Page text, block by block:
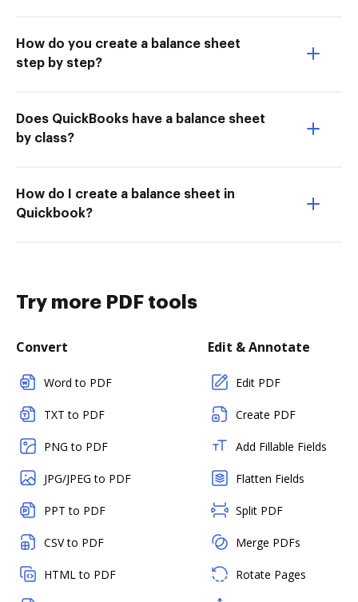
How do you create a balance sheet
step by step?
Does QuickBooks have a balance sheet
by class?
How do I create a balance sheet in
Quickbook?
Try more PDF tools
Convert
Word to PDF
TXT to PDF
PNG to PDF
JPG/JPEG to PDF
PPT to PDF
CSV to PDF
HTML to PDF
Edit & Annotate
Edit PDF
Create PDF
Add Fillable Fields
Flatten Fields
Split PDF
Merge PDFs
Rotate Pages